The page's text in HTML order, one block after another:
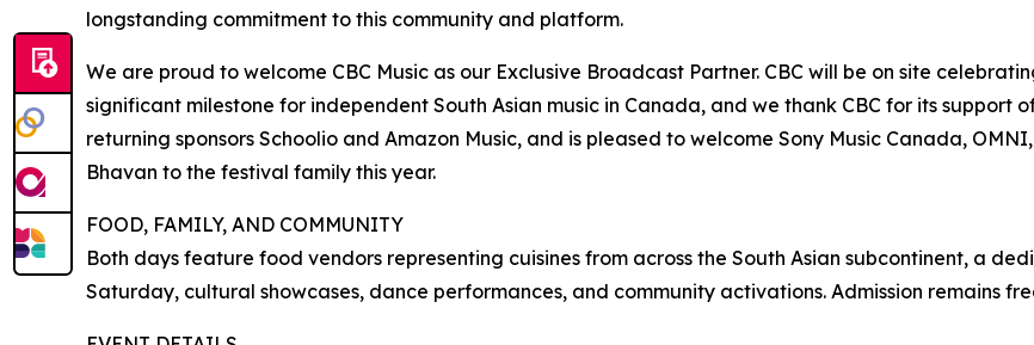
longstanding commitment to this community and platform.
We are proud to welcome CBC Music as our Exclusive Broadcast Partner. CBC will be on site
significant milestone for independent South Asian music in Canada, and we thank CBC for its support
returning sponsors Schoolio and Amazon Music, and is pleased to welcome Sony Music Canada,
Bhavan to the festival family this year.
FOOD, FAMILY, AND COMMUNITY
Both days feature food vendors representing cuisines from across the South Asian subcontinent, a
Saturday, cultural showcases, dance performances, and community activations. Admission remains